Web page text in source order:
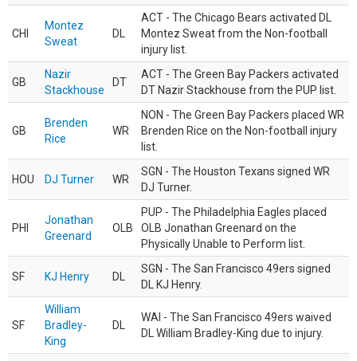
CHI
Montez
Sweat
DL
ACT - The Chicago Bears activated DL
Montez Sweat from the Non-football
injury list.
GB
Nazir
Stackhouse
DT
ACT - The Green Bay Packers activated
DT Nazir Stackhouse from the PUP list.
GB
Brenden
Rice
WR
NON - The Green Bay Packers placed WR
Brenden Rice on the Non-football injury
list.
HOU DJ Turner WR
SGN - The Houston Texans signed WR
DJ Turner.
PHI
Jonathan
Greenard
OLB
PUP - The Philadelphia Eagles placed
OLB Jonathan Greenard on the
Physically Unable to Perform list.
SF KJ Henry DL
SGN - The San Francisco 49ers signed
DL KJ Henry.
SF
William
Bradley-
King
DL
WAI - The San Francisco 49ers waived
DL William Bradley-King due to injury.